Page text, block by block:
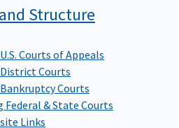
Structure
Courts of Appeals
District Courts
Bankruptcy Courts
Federal & State Courts
Links